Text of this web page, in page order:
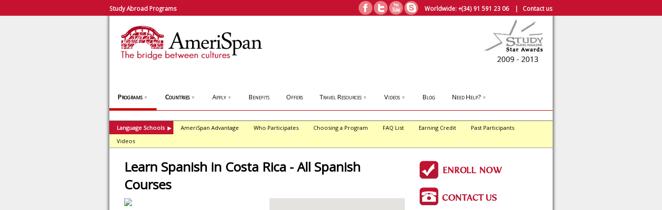
Study Abroad Programs Worldwide:+(34) 91 591 23 06| Contact us
Programs ▼ Countries ▼ Apply ▼ Benefits Offers Travel Resources ▼ Videos ▼ Blog Need Help? ▼
Language Schools ▶ AmeriSpan Advantage Who Participates Choosing a Program FAQ List Earning Credit
Past Participants
Videos
Learn Spanish in Costa Rica - All Spanish
Courses